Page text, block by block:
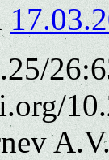
A.V.